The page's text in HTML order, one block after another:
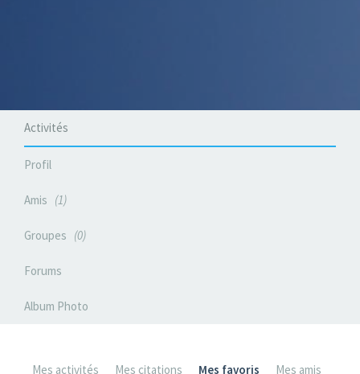
Activités
Profil
Amis 1
Groupes 0
Forums
Album Photo
Mes activités Mes citations Mes favoris Mes amis